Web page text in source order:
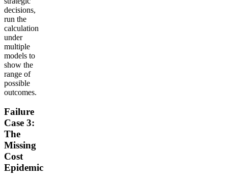
decisions,
run the
calculation
under
multiple
models to
show the
range of
possible
outcomes.
Failure
Case 3:
The
Missing
Cost
Epidemic